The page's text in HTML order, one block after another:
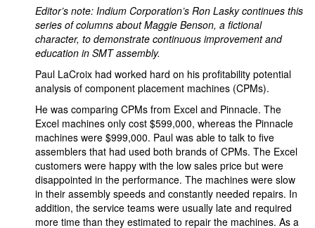
Editor’s note: Indium Corporation’s Ron Lasky continues this
series of columns about Maggie Benson, a fictional
character, to demonstrate continuous improvement and
education in SMT assembly.
Paul LaCroix had worked hard on his profitability potential
analysis of component placement machines (CPMs).
He was comparing CPMs from Excel and Pinnacle. The
Excel machines only cost $599,000, whereas the Pinnacle
machines were $999,000. Paul was able to talk to five
assemblers that had used both brands of CPMs. The Excel
customers were happy with the low sales price but were
disappointed in the performance. The machines were slow
in their assembly speeds and constantly needed repairs. In
addition, the service teams were usually late and required
more time than they estimated to repair the machines. As a